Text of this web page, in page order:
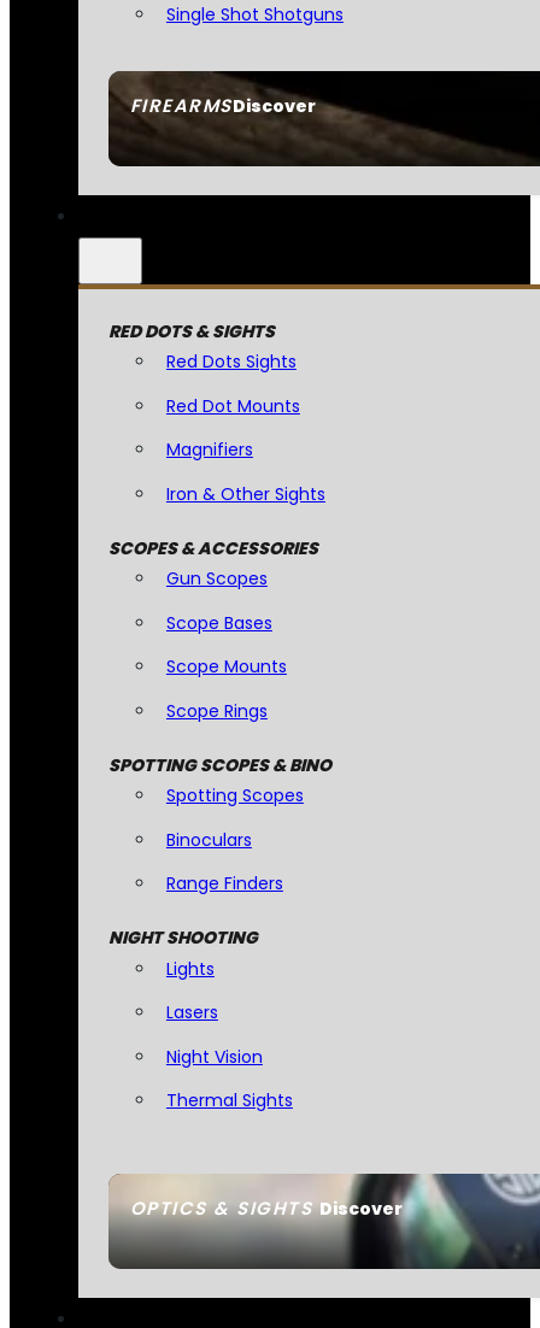
FIREARMSDiscover
Single Shot Shotguns
OPTICS & SIGHTSDiscover
RED DOTS & SIGHTS
Red Dots Sights
Red Dot Mounts
Magnifiers
Iron & Other Sights
SCOPES & ACCESSORIES
Gun Scopes
Scope Bases
Scope Mounts
Scope Rings
SPOTTING SCOPES & BINO
Spotting Scopes
Binoculars
Range Finders
NIGHT SHOOTING
Lights
Lasers
Night Vision
Thermal Sights